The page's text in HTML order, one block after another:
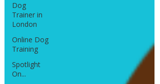
Dog
Trainer in
London
Online Dog
Training
Spotlight
On...